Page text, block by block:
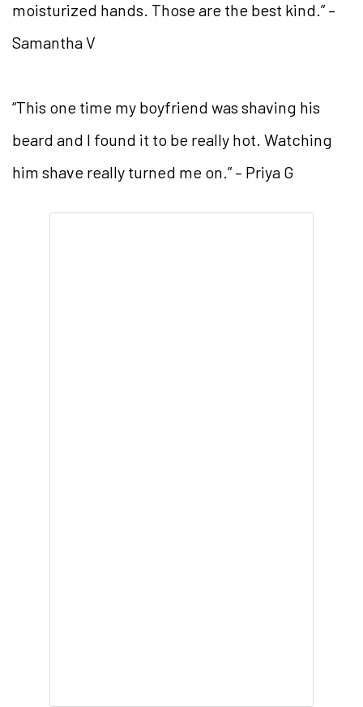
moisturized hands. Those are the best kind.” –
Samantha V
“This one time my boyfriend was shaving his
beard and I found it to be really hot. Watching
him shave really turned me on.” – Priya G